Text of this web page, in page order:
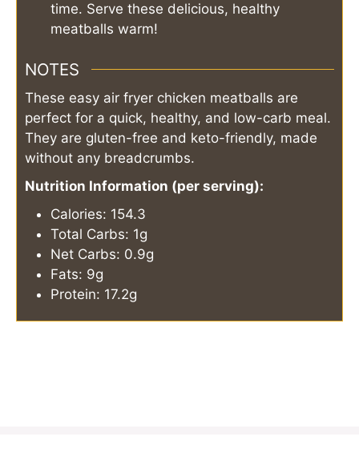
time. Serve these delicious, healthy
meatballs warm!
NOTES
These easy air fryer chicken meatballs are
perfect for a quick, healthy, and low-carb meal.
They are gluten-free and keto-friendly, made
without any breadcrumbs.
Nutrition Information (per serving):
Calories: 154.3
Total Carbs: 1g
Net Carbs: 0.9g
Fats: 9g
Protein: 17.2g